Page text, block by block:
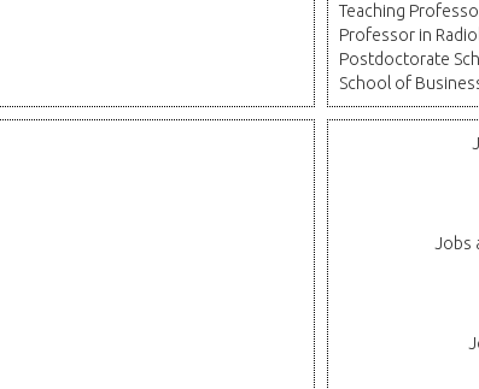
Teaching
Professor in
Postdoctorate
School of
Jobs